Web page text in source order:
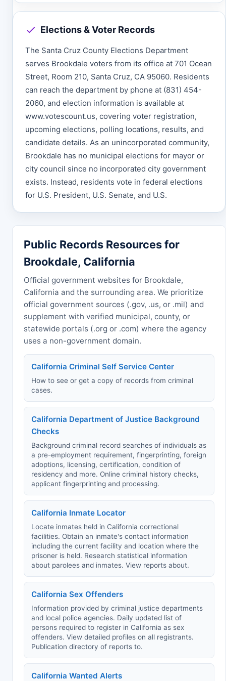
Elections & Voter Records
The Santa Cruz County Elections Department
serves Brookdale voters from its office at 701 Ocean
Street, Room 210, Santa Cruz, CA 95060. Residents
can reach the department by phone at (831) 454-
2060, and election information is available at
www.votescount.us, covering voter registration,
upcoming elections, polling locations, results, and
candidate details. As an unincorporated community,
Brookdale has no municipal elections for mayor or
city council since no incorporated city government
exists. Instead, residents vote in federal elections
for U.S. President, U.S. Senate, and U.S.
Public Records Resources for
Brookdale, California
Official government websites for Brookdale,
California and the surrounding area. We prioritize
official government sources (.gov, .us, or .mil) and
supplement with verified municipal, county, or
statewide portals (.org or .com) where the agency
uses a non-government domain.
California Criminal Self Service Center
How to see or get a copy of records from criminal
cases.
California Department of Justice Background
Checks
Background criminal record searches of individuals as
a pre-employment requirement, fingerprinting, foreign
adoptions, licensing, certification, condition of
residency and more. Online criminal history checks,
applicant fingerprinting and processing.
California Inmate Locator
Locate inmates held in California correctional
facilities. Obtain an inmate's contact information
including the current facility and location where the
prisoner is held. Research statistical information
about parolees and inmates. View reports about.
California Sex Offenders
Information provided by criminal justice departments
and local police agencies. Daily updated list of
persons required to register in California as sex
offenders. View detailed profiles on all registrants.
Publication directory of reports to.
California Wanted Alerts